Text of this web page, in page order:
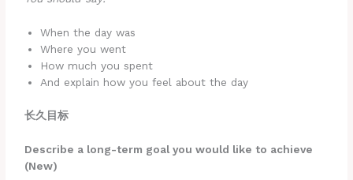
When the day was
Where you went
How much you spent
And explain how you feel about the day
长久目标
Describe a long-term goal you would like to achieve
(New)